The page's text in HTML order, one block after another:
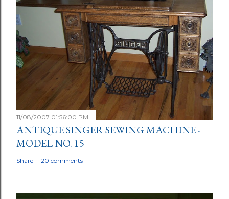
11/08/2007 01:56:00 PM
ANTIQUE SINGER SEWING MACHINE -
MODEL NO. 15
Share 20 comments